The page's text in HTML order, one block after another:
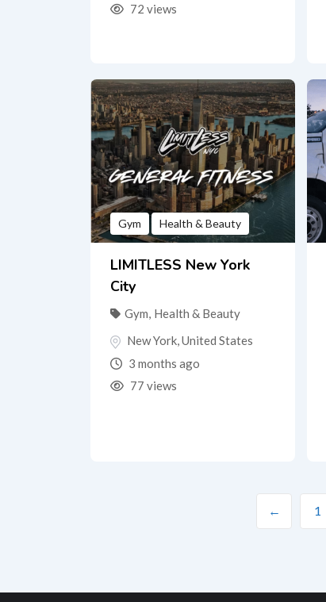
72 views
Gym Health & Beauty
LIMITLESS New York
City
Gym, Health & Beauty
New York,United States
3 months ago
77 views
← 1